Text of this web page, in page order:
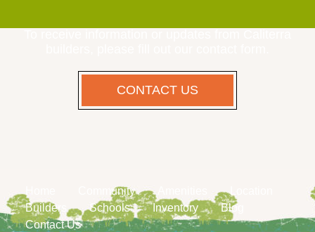
CONTACT US
Community
Location
Builders
Schools Inventory
Blog
Contact Us